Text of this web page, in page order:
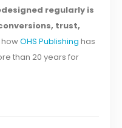
regularly is
trust,
howOHS Publishing has
than 20 years for